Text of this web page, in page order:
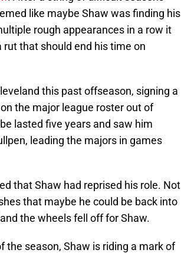
like maybe Shaw was finding his
rough appearances in a row it
that should end his time on
this past offseason, signing a
the major league roster out of
lasted five years and saw him
leading the majors in games
that Shaw had reprised his role. Not
that maybe he could be back into
the wheels fell off for Shaw.
the season, Shaw is riding a mark of